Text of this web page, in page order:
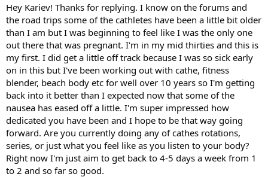
Hey Kariev! Thanks for replying. I know on the forums and
the road trips some of the cathletes have been a little bit older
than I am but I was beginning to feel like I was the only one
out there that was pregnant. I'm in my mid thirties and this is
my first. I did get a little off track because I was so sick early
on in this but I've been working out with cathe, fitness
blender, beach body etc for well over 10 years so I'm getting
back into it better than I expected now that some of the
nausea has eased off a little. I'm super impressed how
dedicated you have been and I hope to be that way going
forward. Are you currently doing any of cathes rotations,
series, or just what you feel like as you listen to your body?
Right now I'm just aim to get back to 4-5 days a week from 1
to 2 and so far so good.